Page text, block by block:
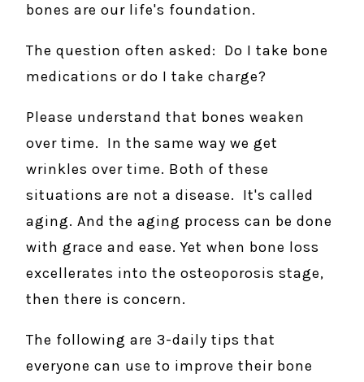
bones are our life's foundation.
The question often asked: Do I take bone
medications or do I take charge?
Please understand that bones weaken
over time. In the same way we get
wrinkles over time. Both of these
situations are not a disease. It's called
aging. And the aging process can be done
with grace and ease. Yet when bone loss
excellerates into the osteoporosis stage,
then there is concern.
The following are 3-daily tips that
everyone can use to improve their bone